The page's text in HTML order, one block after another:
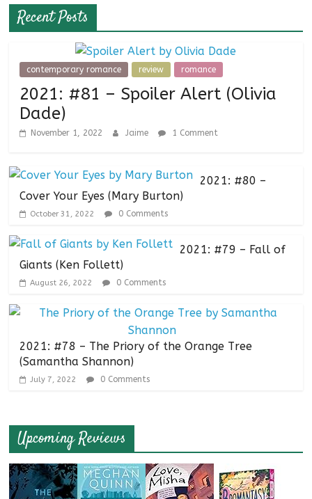
Recent Posts
contemporary romance review romance
2021: #81 – Spoiler Alert (Olivia
Dade)
November 1, 2022 Jaime 1 Comment
2021: #80 –
Cover Your Eyes (Mary Burton)
October 31, 2022 0 Comments
2021: #79 – Fall of
Giants (Ken Follett)
August 26, 2022 0 Comments
2021: #78 – The Priory of the Orange Tree
(Samantha Shannon)
July 7, 2022 0 Comments
Upcoming Reviews